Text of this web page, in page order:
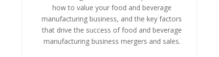
how to value your food and beverage
manufacturing business, and the key factors
that drive the success of food and beverage
manufacturing business mergers and sales.